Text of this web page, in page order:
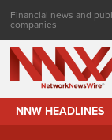
Financial news and
companies
NNW HEADLINES